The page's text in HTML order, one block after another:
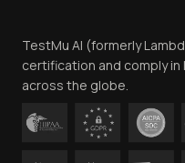
Contact Us
TestMu AI (formerly
certification and comply
across the globe.